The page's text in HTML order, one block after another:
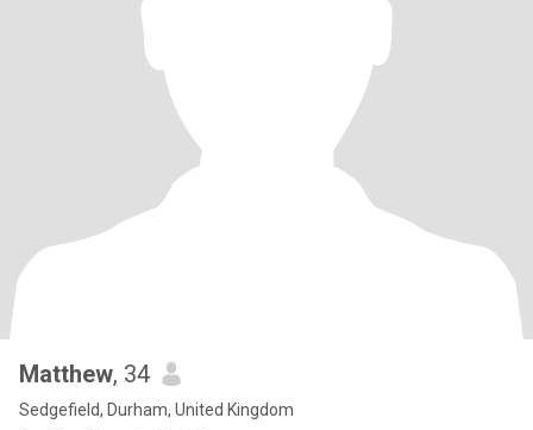
Matthew, 34
Sedgefield, Durham, United Kingdom